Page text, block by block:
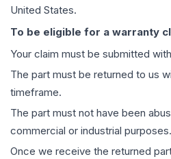
United States.
To be eligible for a warranty
Your claim must be submitted
The part must be returned to us
timeframe.
The part must not have been
commercial or industrial purposes.
Once we receive the returned